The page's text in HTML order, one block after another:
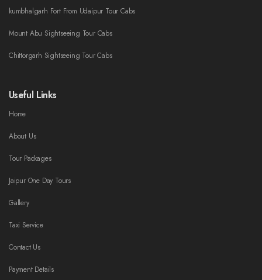
kumbhalgarh Fort From Udaipur Tour Cabs
Mount Abu Sightseeing Tour Cabs
Chittorgarh Sightseeing Tour Cabs
Useful Links
Home
About Us
Tour Packages
Jaipur One Day Tours
Gallery
Taxi Service
Contact Us
Payment Details